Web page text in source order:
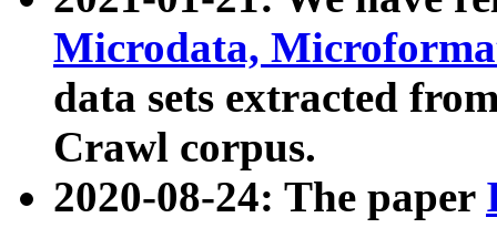
Microdata,
data sets extracted
Crawl corpus.
2020-08-24: The paper